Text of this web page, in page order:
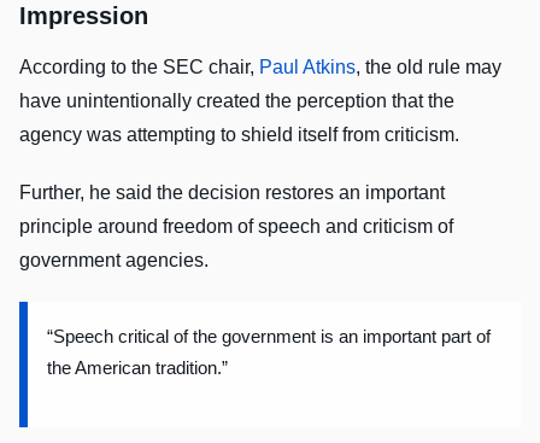
Impression
According to the SEC chair, Paul Atkins, the old rule may
have unintentionally created the perception that the
agency was attempting to shield itself from criticism.
Further, he said the decision restores an important
principle around freedom of speech and criticism of
government agencies.
“Speech critical of the government is an important part of
the American tradition.”